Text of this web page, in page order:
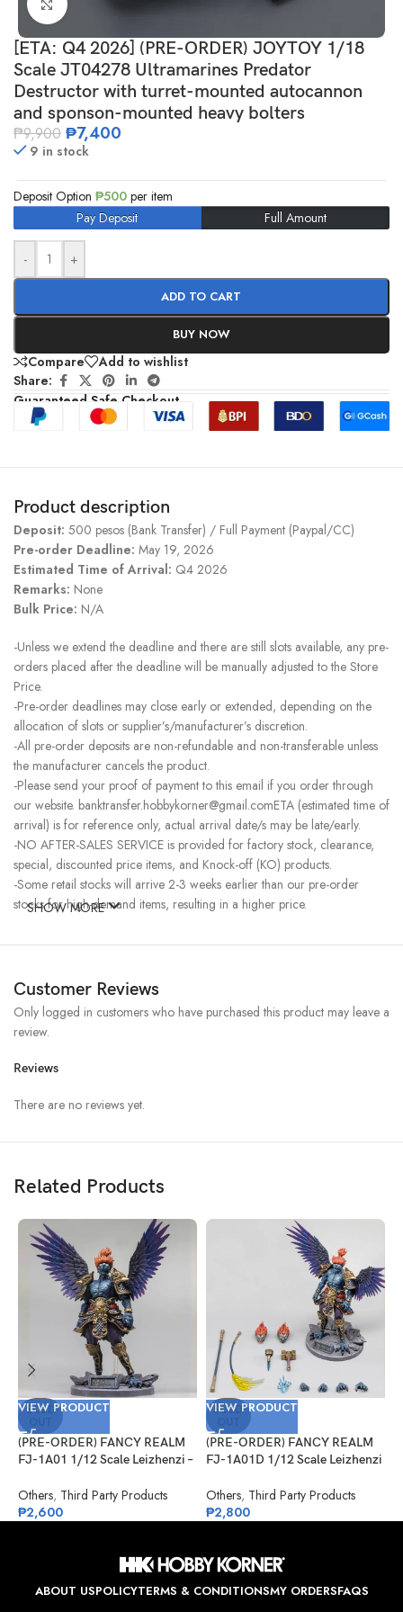
Click to enlarge
[ETA: Q4 2026] (PRE-ORDER) JOYTOY 1/18
Scale JT04278 Ultramarines Predator
Destructor with turret-mounted autocannon
and sponson-mounted heavy bolters
₱9,900 ₱7,400
9 in stock
Deposit Option ₱500 per item
Pay Deposit
Full Amount
- +
ADD TO CART
BUY NOW
Compare
Add to wishlist
Share:
Guaranteed Safe Checkout
Product description
Deposit: 500 pesos (Bank Transfer) / Full Payment (Paypal/CC)
Pre-order Deadline: May 19, 2026
Estimated Time of Arrival: Q4 2026
Remarks: None
Bulk Price: N/A
-Unless we extend the deadline and there are still slots available, any pre-
orders placed after the deadline will be manually adjusted to the Store
Price.
-Pre-order deadlines may close early or extended, depending on the
allocation of slots or supplier’s/manufacturer’s discretion.
-All pre-order deposits are non-refundable and non-transferable unless
the manufacturer cancels the product.
-Please send your proof of payment to this email if you order through
our website. banktransfer.hobbykorner@gmail.comETA (estimated time of
arrival) is for reference only, actual arrival date/s may be late/early.
-NO AFTER-SALES SERVICE is provided for factory stock, clearance,
special, discounted price items, and Knock-off (KO) products.
-Some retail stocks will arrive 2-3 weeks earlier than our pre-order
stocks for high-demand items, resulting in a higher price.
SHOW MORE
Customer Reviews
Reviews
There are no reviews yet.
Only logged in customers who have purchased this product may leave a
review.
Related Products
SOLD
VIEW PRODUCT
(PRE-ORDER) FANCY REALM
FJ-1A01 1/12 Scale Leizhenzi –
Others, Third Party Products
₱2,600
SOLD
VIEW PRODUCT
(PRE-ORDER) FANCY REALM
FJ-1A01D 1/12 Scale Leizhenzi
Others, Third Party Products
₱2,800
ABOUT USPOLICYTERMS & CONDITIONSMY ORDERSFAQS